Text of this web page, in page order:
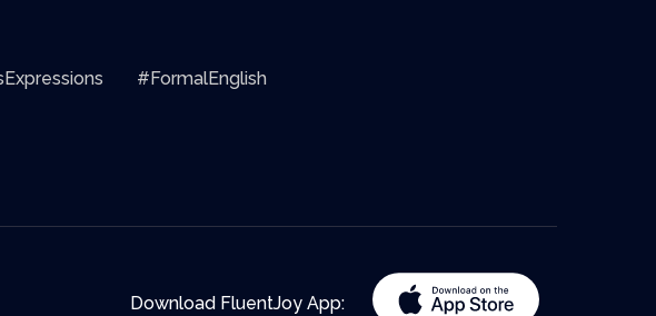
#FormalEnglish
Download FluentJoy App: